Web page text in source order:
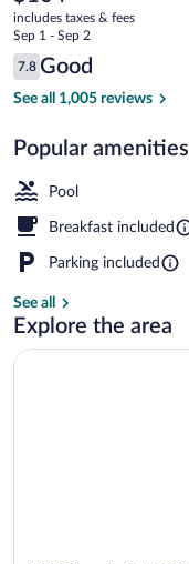
current
price
is
$104
includes taxes & fees
Sep 1 - Sep 2
Reviews
7.8
7.8 out of 10
Good
See all 1,005 reviews
Popular amenities
Pool
Breakfast included
Parking included
See all
Explore the area